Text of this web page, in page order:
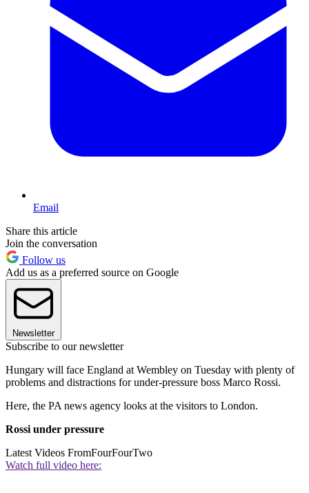
Email
Share this article
Join the conversation
Follow us
Add us as a preferred source on Google
Newsletter
Subscribe to our newsletter
Hungary will face England at Wembley on Tuesday with plenty of
problems and distractions for under-pressure boss Marco Rossi.
Here, the PA news agency looks at the visitors to London.
Rossi under pressure
Latest Videos FromFourFourTwo
Watch full video here: